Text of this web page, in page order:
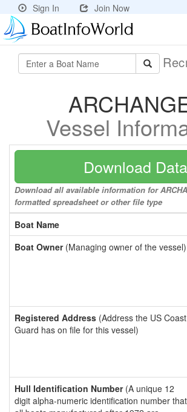
Sign In Join Now
Vessel
Download Data
Download all available information for
formatted spreadsheet or other file type
Boat Name
Boat Owner(Managing owner of the vessel)
Registered Address (Address the US Coast
Guard has on file for this vessel)
Hull Identification Number(A unique 12
digit alpha-numeric identification number that